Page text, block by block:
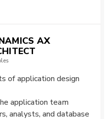
AX
of application design
application team
analysts, and database